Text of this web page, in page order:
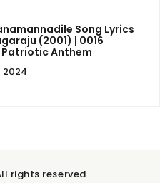
Song Lyrics
(2001) | 0016
Anthem
2024
rights reserved